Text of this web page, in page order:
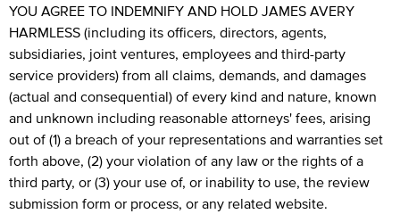
YOU AGREE TO INDEMNIFY AND HOLD JAMES AVERY
HARMLESS (including its officers, directors, agents,
subsidiaries, joint ventures, employees and third-party
service providers) from all claims, demands, and damages
(actual and consequential) of every kind and nature, known
and unknown including reasonable attorneys' fees, arising
out of (1) a breach of your representations and warranties set
forth above, (2) your violation of any law or the rights of a
third party, or (3) your use of, or inability to use, the review
submission form or process, or any related website.